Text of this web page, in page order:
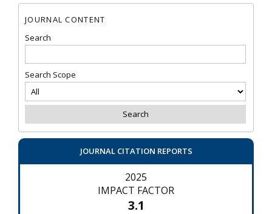
JOURNAL CONTENT
Search
Search Scope
JOURNAL CITATION REPORTS
2025
IMPACT FACTOR
3.1